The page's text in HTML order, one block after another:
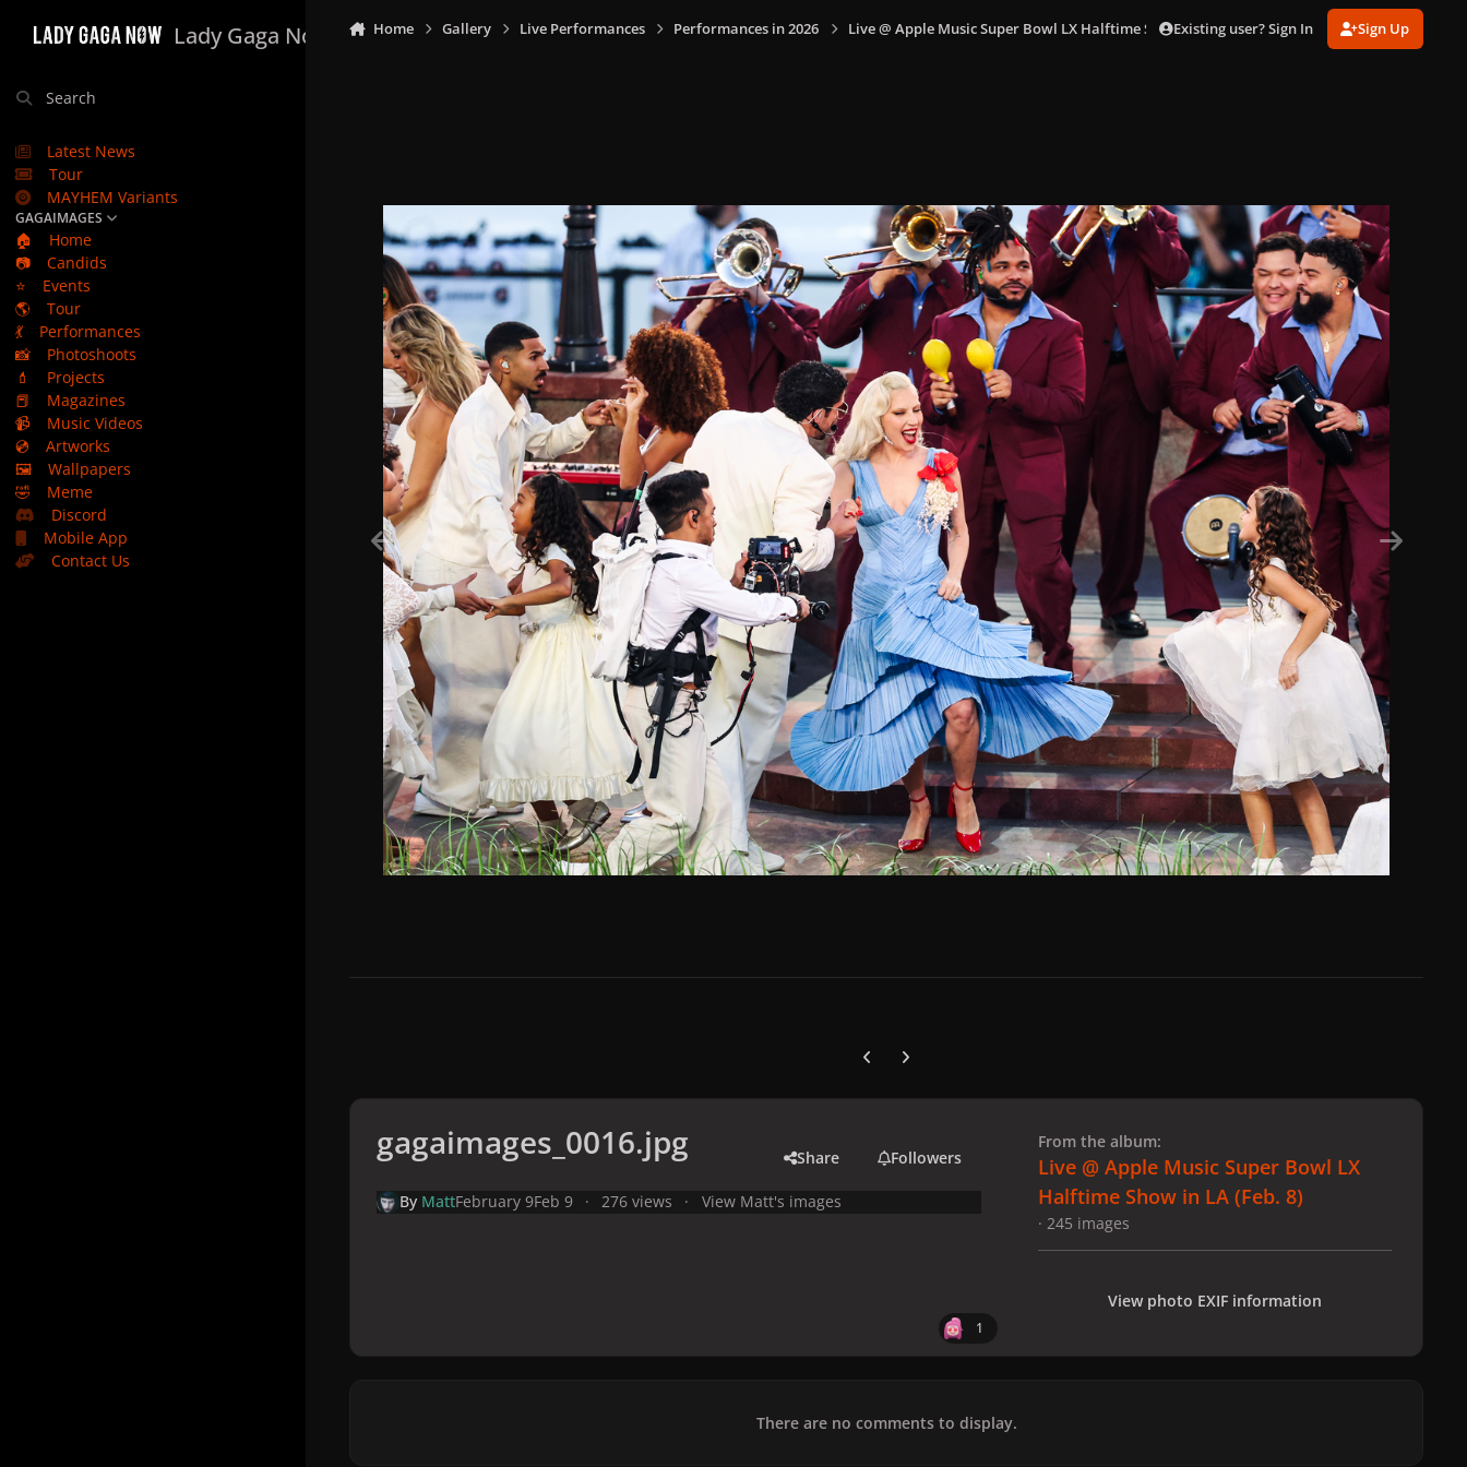
Lady Gaga Now
Search
Latest News
Tour
MAYHEM Variants
GAGAIMAGES
🏠
Home
📷
Candids
⭐
Events
🌎
Tour
💃
Performances
📸
Photoshoots
💄
Projects
📕
Magazines
📹
Music Videos
💿
Artworks
🖼️
Wallpapers
🤣
Meme
Discord
Mobile App
Contact Us
Home Gallery Live Performances Performances in 2026 Live @ Apple Music Super Bowl LX Halftime Show in LA (Feb. 8) gagaimages_0016.jpg
Existing user? Sign In Sign Up
Previous carousel slide
Next carousel slide
gagaimages_0016.jpg Share Followers
By MattFebruary 9Feb 9 276 views View Matt's images
1
From the album:
Live @ Apple Music Super Bowl LX
Halftime Show in LA (Feb. 8)
· 245 images
View photo EXIF information
There are no comments to display.